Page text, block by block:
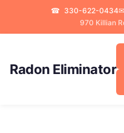
☎ 330-622-0434✉
970 Killian
Radon Eliminator